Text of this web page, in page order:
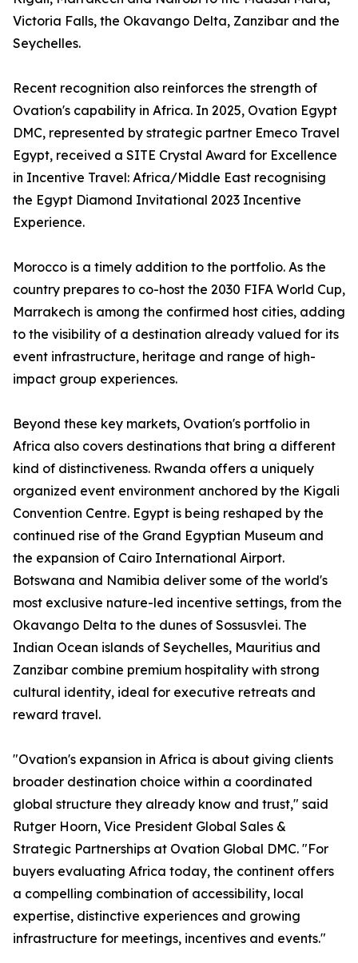
Victoria Falls, the Okavango Delta, Zanzibar and the
Seychelles.
Recent recognition also reinforces the strength of
Ovation's capability in Africa. In 2025, Ovation Egypt
DMC, represented by strategic partner Emeco Travel
Egypt, received a SITE Crystal Award for Excellence
in Incentive Travel: Africa/Middle East recognising
the Egypt Diamond Invitational 2023 Incentive
Experience.
Morocco is a timely addition to the portfolio. As the
country prepares to co-host the 2030 FIFA World Cup,
Marrakech is among the confirmed host cities, adding
to the visibility of a destination already valued for its
event infrastructure, heritage and range of high-
impact group experiences.
Beyond these key markets, Ovation's portfolio in
Africa also covers destinations that bring a different
kind of distinctiveness. Rwanda offers a uniquely
organized event environment anchored by the Kigali
Convention Centre. Egypt is being reshaped by the
continued rise of the Grand Egyptian Museum and
the expansion of Cairo International Airport.
Botswana and Namibia deliver some of the world's
most exclusive nature-led incentive settings, from the
Okavango Delta to the dunes of Sossusvlei. The
Indian Ocean islands of Seychelles, Mauritius and
Zanzibar combine premium hospitality with strong
cultural identity, ideal for executive retreats and
reward travel.
"Ovation's expansion in Africa is about giving clients
broader destination choice within a coordinated
global structure they already know and trust," said
Rutger Hoorn, Vice President Global Sales &
Strategic Partnerships at Ovation Global DMC. "For
buyers evaluating Africa today, the continent offers
a compelling combination of accessibility, local
expertise, distinctive experiences and growing
infrastructure for meetings, incentives and events."